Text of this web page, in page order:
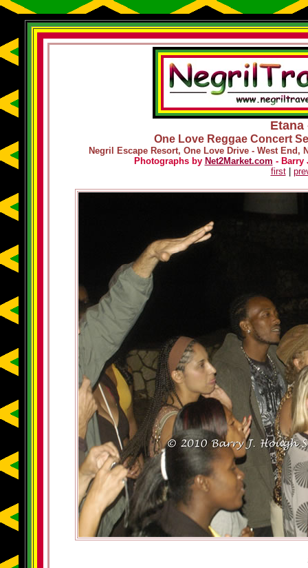
Etana
One Love Reggae Concert
Negril Escape Resort, One Love Drive - West End,
Photographs by Net2Market.com - Barry
first|